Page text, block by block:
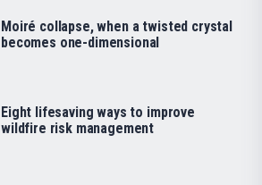
Moiré collapse, when a twisted crystal
becomes one-dimensional
Eight lifesaving ways to improve
wildfire risk management